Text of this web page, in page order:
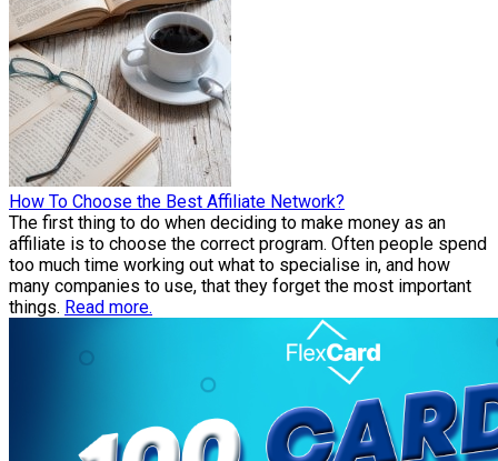
How To Choose the Best Affiliate Network?
The first thing to do when deciding to make money as an
affiliate is to choose the correct program. Often people spend
too much time working out what to specialise in, and how
many companies to use, that they forget the most important
things. Read more.